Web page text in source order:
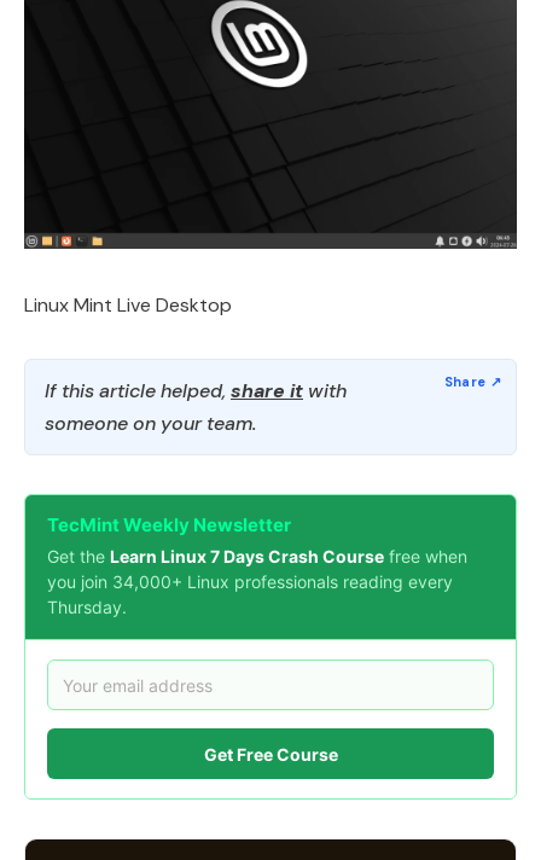
Linux Mint Live Desktop
If this article helped, share it with
someone on your team.
TecMint Weekly Newsletter
Get the Learn Linux 7 Days Crash Course free when
you join 34,000+ Linux professionals reading every
Thursday.
Get Free Course